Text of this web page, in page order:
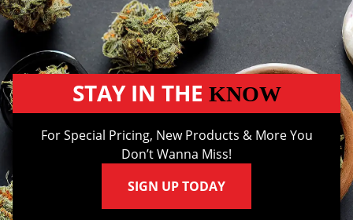
STAY IN THE KNOW
For Special Pricing, New Products & More You
Don’t Wanna Miss!
SIGN UP TODAY